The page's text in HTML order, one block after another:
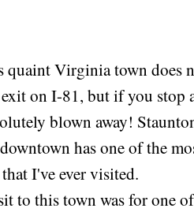
quaint Virginia town does
on I-81, but if you stop
blown away!
has one of the
I've ever visited.
this town was for one of